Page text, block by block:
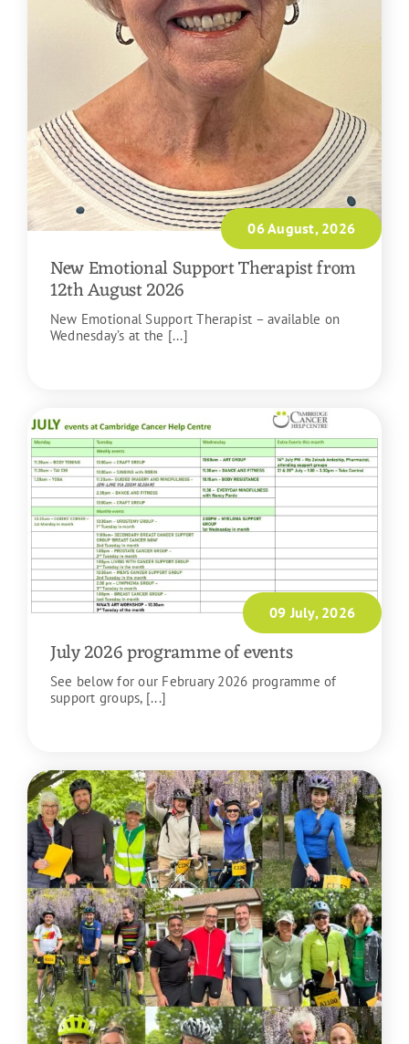
06 August, 2026
New Emotional Support Therapist from
12th August 2026
New Emotional Support Therapist – available on
Wednesday’s at the [...]
09 July, 2026
July 2026 programme of events
See below for our February 2026 programme of
support groups, [...]